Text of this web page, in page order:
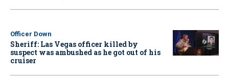
Officer Down
Sheriff: Las Vegas officer killed by
suspect was ambushed as he got out of his
cruiser